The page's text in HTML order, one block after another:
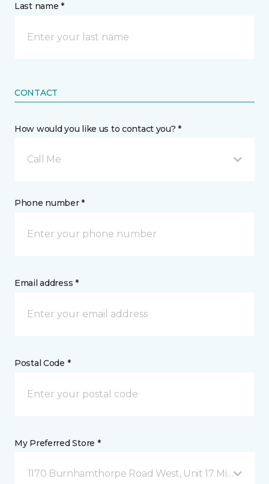
Last name *
CONTACT
How would you like us to contact you? *
Call Me
Phone number *
Email address *
Postal Code *
My Preferred Store *
1170 Burnhamthorpe Road West, Unit 17